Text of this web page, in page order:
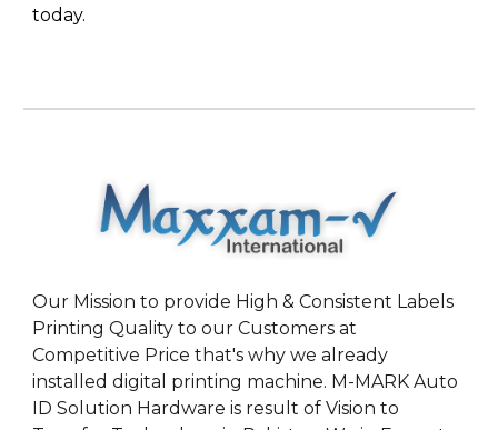
today.
Our Mission to provide High & Consistent Labels
Printing Quality to our Customers at
Competitive Price that's why we already
installed digital printing machine. M-MARK Auto
ID Solution Hardware is result of Vision to